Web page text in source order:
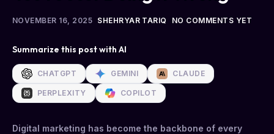
NOVEMBER 16, 2025 SHEHRYAR TARIQ NO COMMENTS YET
Summarize this post with AI
CHATGPT GEMINI CLAUDE
PERPLEXITY COPILOT
Digital marketing has become the backbone of every